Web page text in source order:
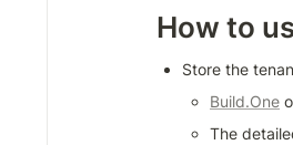
How to
Store the
Build.One